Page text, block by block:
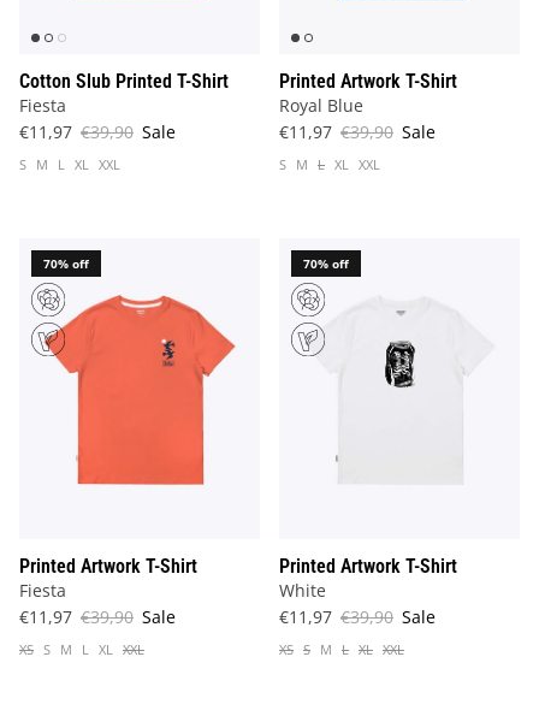
Cotton Slub Printed T-Shirt
Fiesta
€11,97 €39,90 Sale
S M L XL XXL
Printed Artwork T-Shirt
Royal Blue
€11,97 €39,90 Sale
S M L XL XXL
70% off
Printed Artwork T-Shirt
Fiesta
€11,97 €39,90 Sale
XS S M L XL XXL
70% off
Printed Artwork T-Shirt
White
€11,97 €39,90 Sale
XS S M L XL XXL